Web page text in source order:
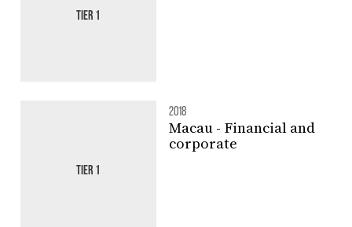
TIER 1
TIER 1
2018
Macau - Financial and
corporate